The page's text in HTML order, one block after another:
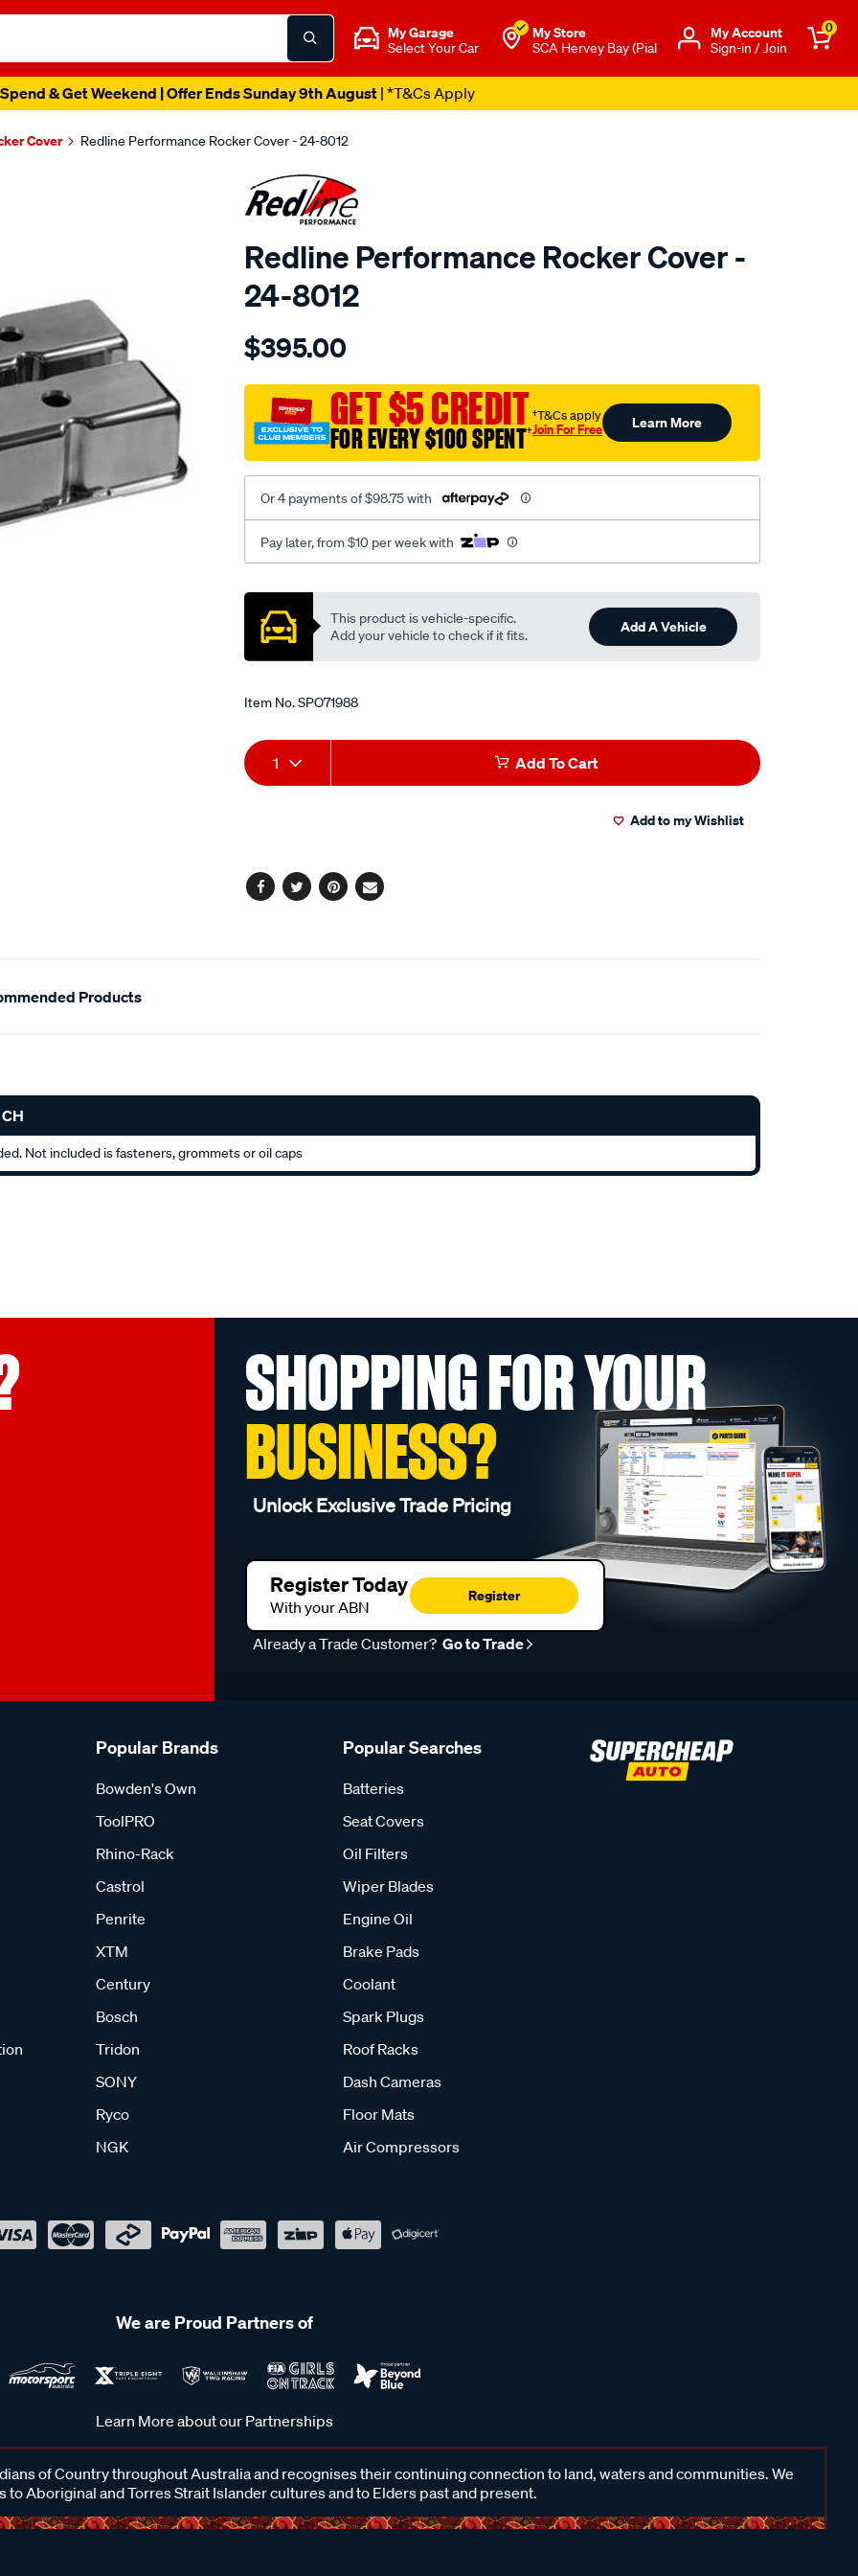
My Garage
Select Your Car
My Store
SCA Hervey Bay (Pial
Μy Account
Sign-in / Join
0
& Get Weekend | Offer Ends Sunday 9th August| *T&Cs Apply
Cover Redline Performance Rocker Cover - 24-8012
Redline Performance Rocker Cover -
24-8012
Details
performance-
cover-
polished-
plain-
tall-
ch/SPO71988.html
$395.00
GET $5 CREDIT
FOR EVERY $100 SPENT†
†T&Cs apply
Join For Free Learn More
Or 4 payments of $98.75 with
Pay later, from $10 per week with
Promotions
This product is vehicle-specific.
Add your vehicle to check if it fits.
Add A Vehicle
Item No.SPO71988
Add
to
Product
Actions
1 Add To Cart
Add to my Wishlist
Facebook
TwitterPinterest
Email
Products
Not included is fasteners, grommets or oil caps
SHOPPING FOR YOUR
BUSINESS?
Unlock Exclusive Trade Pricing
Register Today
With your ABN
Register
Already a Trade Customer? Go to Trade
Popular Brands
Bowden's Own
ToolPRO
Rhino-Rack
Castrol
Penrite
XTM
Century
Bosch
Tridon
SONY
Ryco
NGK
Popular Searches
Batteries
Seat Covers
Oil Filters
Wiper Blades
Engine Oil
Brake Pads
Coolant
Spark Plugs
Roof Racks
Dash Cameras
Floor Mats
Air Compressors
We are Proud Partners of
Learn More about our Partnerships
of Country throughout Australia and recognises their continuing connection to land, waters and communities. We
to Aboriginal and Torres Strait Islander cultures and to Elders past and present.